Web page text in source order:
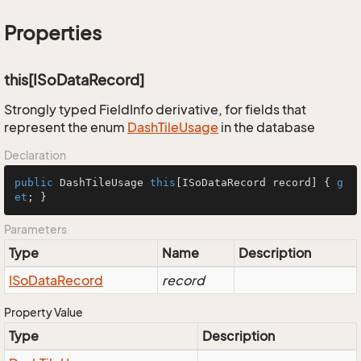
Properties
this[ISoDataRecord]
Strongly typed FieldInfo derivative, for fields that
represent the enum DashTileUsage in the database
Declaration
public DashTileUsage this [ISoDataRecord record] { g
et ; }
Parameters
Type Name
Description
ISoDataRecord record
Property Value
Type
Description